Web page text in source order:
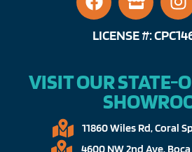
LICENSE #:
VISIT OUR STATE-
11860 Wiles Rd, Coral
4600 NW 2nd Ave, Boca